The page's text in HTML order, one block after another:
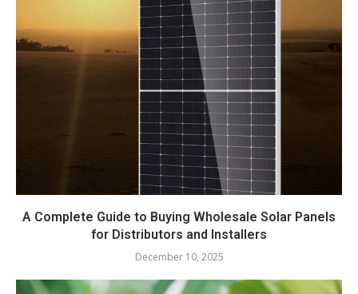
A Complete Guide to Buying Wholesale Solar Panels
for Distributors and Installers
December 10, 2025